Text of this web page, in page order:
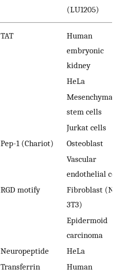
(LU1205)
TAT
Human
embryonic
kidney
HeLa
Mesenchymal
stem cells
Jurkat cells
Pep-1 (Chariot)
Osteoblast
Vascular
endothelial
RGD motify
Fibroblast
3T3)
Epidermoid
carcinoma
Neuropeptide
HeLa
Transferrin
Human